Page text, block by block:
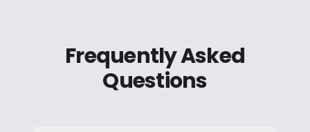
Frequently Asked
Questions